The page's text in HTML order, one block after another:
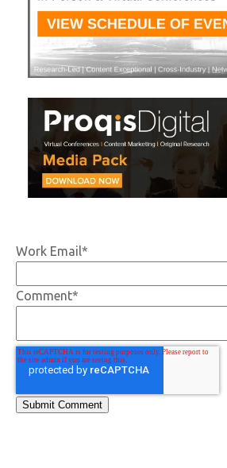
Work Email*
Comment*